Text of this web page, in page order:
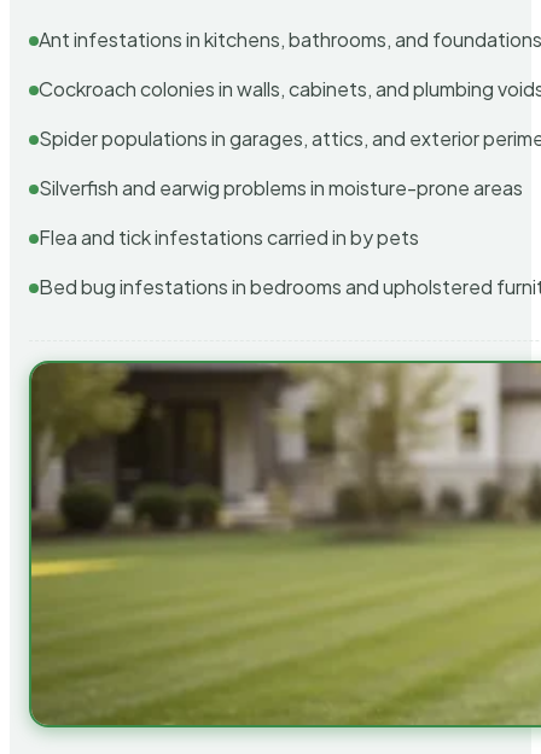
Ant infestations in kitchens, bathrooms, and
Cockroach colonies in walls, cabinets, and plumbing
Spider populations in garages, attics, and exterior
Silverfish and earwig problems in moisture-prone areas
Flea and tick infestations carried in by pets
Bed bug infestations in bedrooms and upholstered